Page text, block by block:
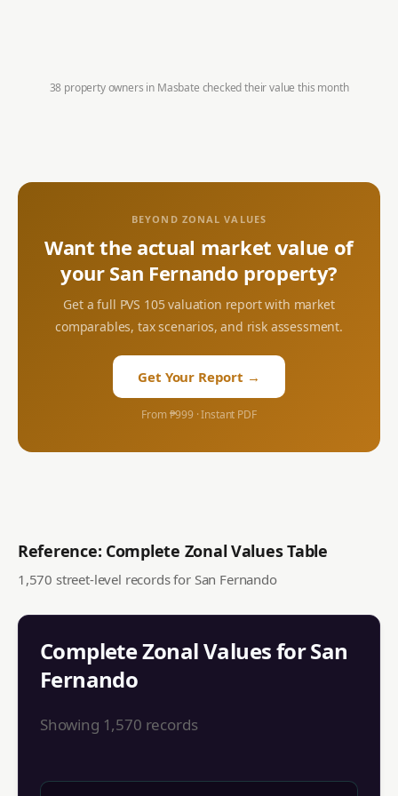
38 property owners in Masbate checked their value this month
BEYOND ZONAL VALUES
Want the actual market value of
your San Fernando property?
Get a full PVS 105 valuation report with market
comparables, tax scenarios, and risk assessment.
Get Your Report →
From ₱999 · Instant PDF
Reference: Complete Zonal Values Table
1,570 street-level records for San Fernando
Complete Zonal Values forSan
Fernando
Showing 1,570 records